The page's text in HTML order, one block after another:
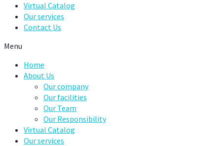
Virtual Catalog
Our services
Contact Us
Menu
Home
About Us
Our company
Our facilities
Our Team
Our Responsibility
Virtual Catalog
Our services